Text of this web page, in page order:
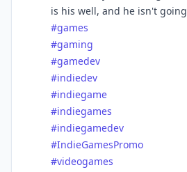
is his well, and he isn't
#games
#gaming
#gamedev
#indiedev
#indiegame
#indiegames
#indiegamedev
#IndieGamesPromo
#videogames